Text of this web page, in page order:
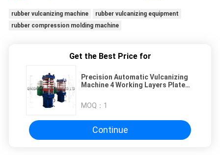
rubber vulcanizing machine
rubber vulcanizing equipment
rubber compression molding machine
Get the Best Price for
Precision Automatic Vulcanizing
Machine 4 Working Layers Plate
MOQ： 1
Continue